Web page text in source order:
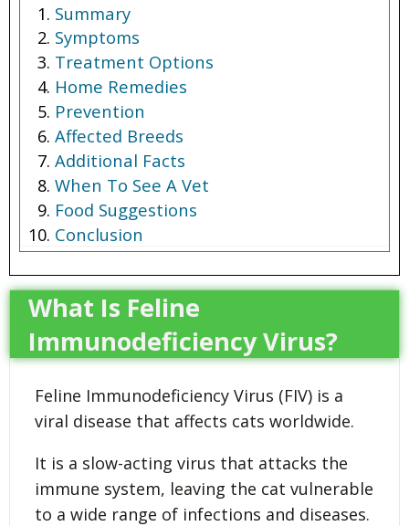
Summary
Symptoms
Treatment Options
Home Remedies
Prevention
Affected Breeds
Additional Facts
When To See A Vet
Food Suggestions
Conclusion
What Is Feline
Immunodeficiency Virus?
Feline Immunodeficiency Virus (FIV) is a
viral disease that affects cats worldwide.
It is a slow-acting virus that attacks the
immune system, leaving the cat vulnerable
to a wide range of infections and diseases.